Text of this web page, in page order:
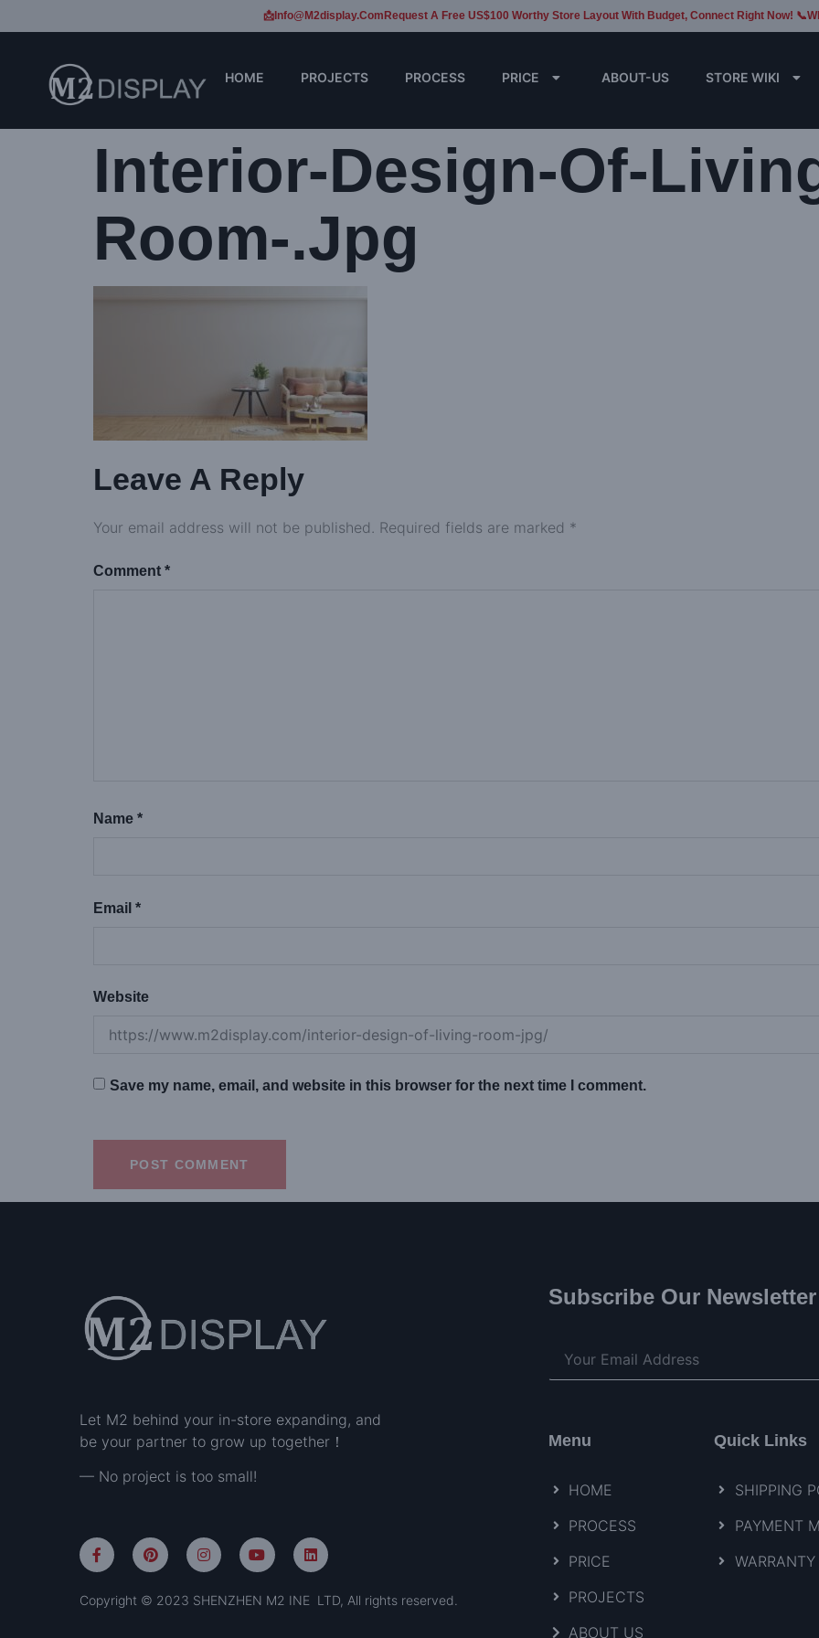
📩Info@m2display.com Request A Free US$100 Worthy Store Layout With Budget, Connect Right Now!
HOME PROJECTS PROCESS PRICE ABOUT-US STORE WIKI
Interior-Design-Of-
Room-.jpg
Leave A Reply
Your email address will not be published. Required fields are marked *
Comment *
Name *
Email *
Website
Save my name, email, and website in this browser for the next time I comment.
Let M2 behind your in-store expanding, and
be your partner to grow up together！
— No project is too small!
Copyright © 2023 SHENZHEN M2 INE LTD, All rights reserved.
Subscribe Our Newsletter
Menu
HOME
PROCESS
PRICE
PROJECTS
ABOUT US
Quick Links
SHIPPING
PAYMENT